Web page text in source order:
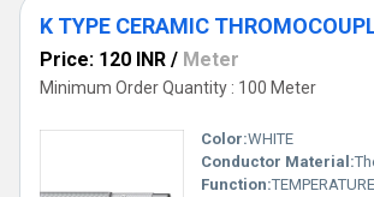
K TYPE CERAMIC
Price: 120 INR / Meter
Minimum Order Quantity : 100 Meter
Color:WHITE
Conductor Material:
Function: